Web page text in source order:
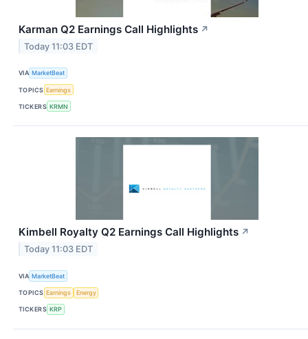
Karman Q2 Earnings Call Highlights ↗
Today 11:03 EDT
VIA MarketBeat
TOPICS Earnings
TICKERS KRMN
Kimbell Royalty Q2 Earnings Call Highlights ↗
Today 11:03 EDT
VIA MarketBeat
TOPICS Earnings Energy
TICKERS KRP